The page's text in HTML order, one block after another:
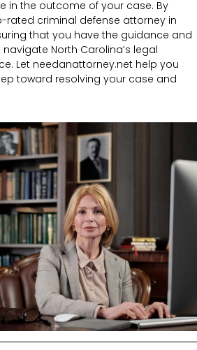
in the outcome of your case. By
rated criminal defense attorney in
that you have the guidance and
North Carolina’s legal
Let needanattorney.net help you
toward resolving your case and